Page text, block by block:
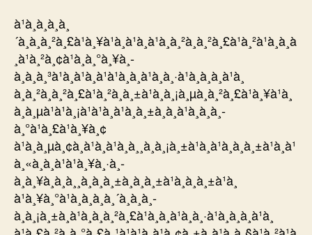
à¹à¸à¸à¸à¸
´à¸à¸à¸²à¸£à¹à¸¥à¹à¸à¹à¸à¹à¸à¸²à¸à¸²à¸£à¹à¸²à¹à¸à¸à
¸à¹à¸²à¸¢à¹à¸à¸°à¸¥à¸­
à¸à¸à¸³à¹à¸à¹à¸à¹à¹à¸à¸à¹à¸à¸·à¹à¸­à¸à¸à¹à¸
à¸à¸²à¸à¸²à¸£à¹à¸²à¸à¸±à¹à¸à¸¡à¸µà¸à¸²à¸£à¹à¸¥à¹à¸
à¸à¸µà¹à¹à¸¡à¹à¹à¸à¹à¸à¸±à¸à¸à¹à¸­à¸à¸­
à¸°à¹à¸£à¹à¸¥à¸¢
à¹à¸à¸µà¸¢à¸à¹à¸à¹à¸à¸¸à¸à¸¡à¸±à¹à¸à¹à¸à¸à¸±à¹à¸à¹
à¸«à¸à¸à¹à¹à¸¥à¸·à¸­
à¸à¸¥à¸à¸à¸¸à¸à¸à¸±à¸à¸à¸±à¹à¸à¸à¸±à¹à¸
à¹à¸¥à¸°à¹à¸à¸à¸à¸´à¸à¸à¸­
à¸à¸¡à¸±à¸à¹à¸à¸à¸²à¸£à¹à¸à¸à¹à¸à¸·à¹à¸­à¸à¸à¹à¸